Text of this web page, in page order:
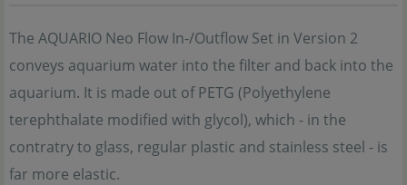
The AQUARIO Neo Flow In-/Outflow Set in Version 2
conveys aquarium water into the filter and back into the
aquarium. It is made out of PETG (Polyethylene
terephthalate modified with glycol), which - in the
contratry to glass, regular plastic and stainless steel - is
far more elastic.